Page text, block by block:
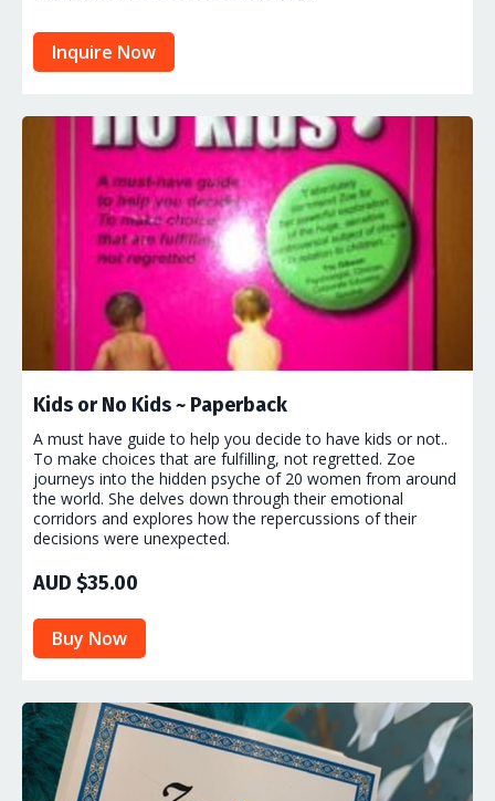
Inquire Now
Kids or No Kids ~ Paperback
A must have guide to help you decide to have kids or not..
To make choices that are fulfilling, not regretted. Zoe
journeys into the hidden psyche of 20 women from around
the world. She delves down through their emotional
corridors and explores how the repercussions of their
decisions were unexpected.
AUD $35.00
Buy Now